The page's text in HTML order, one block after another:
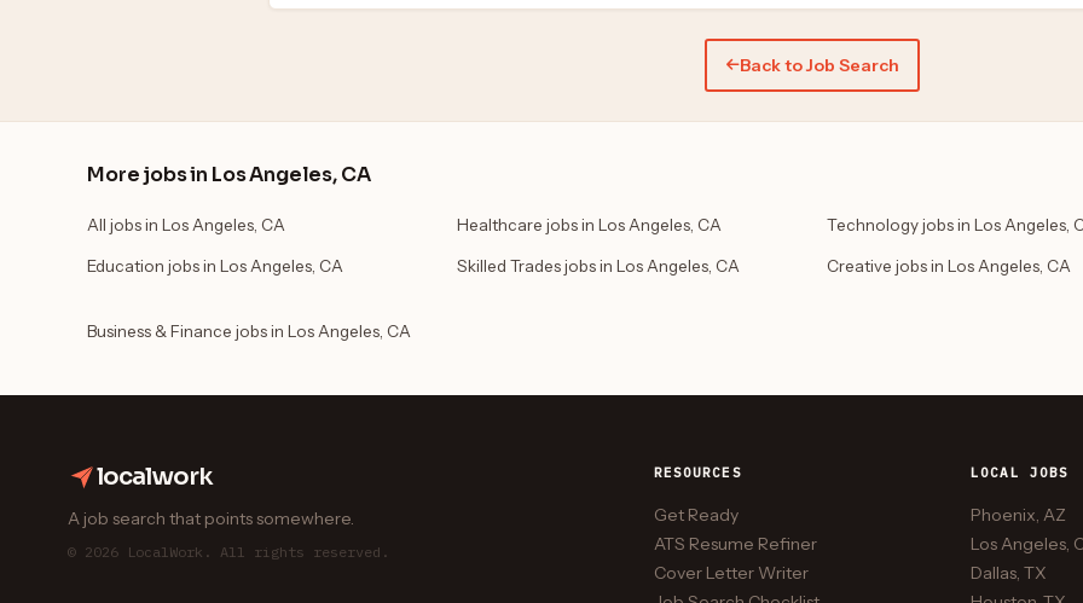
Back to Job Search
More jobs in Los Angeles, CA
All jobs in Los Angeles, CA Healthcare jobs in Los Angeles, CA Technology jobs in Los Angeles,
Education jobs in Los Angeles, CA Skilled Trades jobs in Los Angeles, CA Creative jobs in Los Angeles, CA
Business & Finance jobs in Los Angeles, CA
localwork
A job search that points somewhere.
© 2026 LocalWork. All rights reserved.
RESOURCES
Get Ready
ATS Resume Refiner
Cover Letter Writer
LOCAL JOBS
Phoenix, AZ
Los Angeles,
Dallas, TX